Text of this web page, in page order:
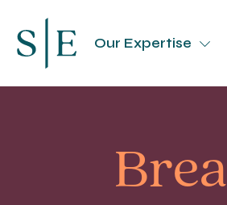
Our Expertise